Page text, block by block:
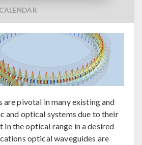
pivotal in many existing and
and optical systems due to their
the optical range in a desired
optical waveguides are